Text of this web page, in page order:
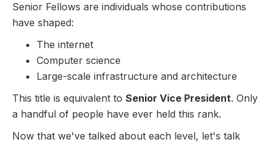
Senior Fellows are individuals whose contributions
have shaped:
The internet
Computer science
Large-scale infrastructure and architecture
This title is equivalent to Senior Vice President. Only
a handful of people have ever held this rank.
Now that we've talked about each level, let's talk